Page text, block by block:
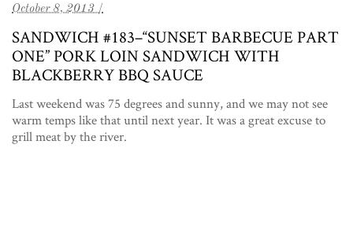
October 8, 2013 /
SANDWICH #183–“SUNSET BARBECUE PART
ONE” PORK LOIN SANDWICH WITH
BLACKBERRY BBQ SAUCE
Last weekend was 75 degrees and sunny, and we may not see
warm temps like that until next year. It was a great excuse to
grill meat by the river.